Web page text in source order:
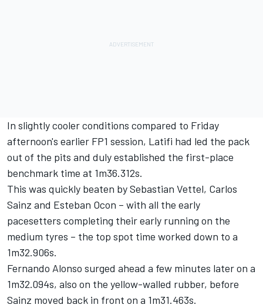
In slightly cooler conditions compared to Friday
afternoon's earlier FP1 session, Latifi had led the pack
out of the pits and duly established the first-place
benchmark time at 1m36.312s.
This was quickly beaten bySebastian Vettel, Carlos
Sainz and Esteban Ocon – with all the early
pacesetters completing their early running on the
medium tyres – the top spot time worked down to a
1m32.906s.
Fernando Alonso surged ahead a few minutes later on a
1m32.094s, also on the yellow-walled rubber, before
Sainz moved back in front on a 1m31.463s.